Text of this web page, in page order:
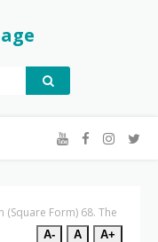
(Square Form) 68. The
A- A A+